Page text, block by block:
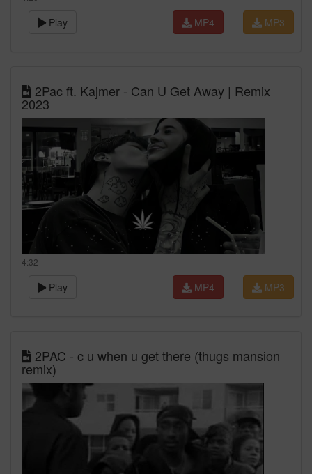
Play MP3
MP4
2Pac ft. Kajmer - Can U Get Away | Remix
2023
4:32
Play MP3
MP4
2PAC - c u when u get there (thugs mansion
remix)